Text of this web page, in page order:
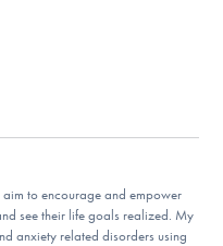
to encourage and empower
see their life goals realized. My
anxiety related disorders using